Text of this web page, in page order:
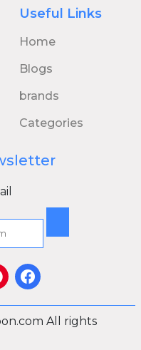
Useful Links
Home
Blogs
brands
Categories
All rights